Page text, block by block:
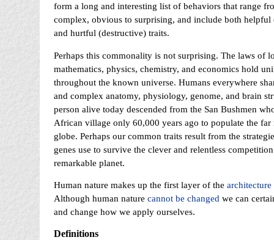
form a long and interesting list of behaviors that range
complex, obvious to surprising, and include both helpful
and hurtful (destructive) traits.
Perhaps this commonality is not surprising. The laws of
mathematics, physics, chemistry, and economics hold
throughout the known universe. Humans everywhere
and complex anatomy, physiology, genome, and brain
person alive today descended from the San Bushmen
African village only 60,000 years ago to populate the far
globe. Perhaps our common traits result from the
genes use to survive the clever and relentless
remarkable planet.
Human nature makes up the first layer of the
Although human nature cannot be changedwe can
and change how we apply ourselves.
Definitions